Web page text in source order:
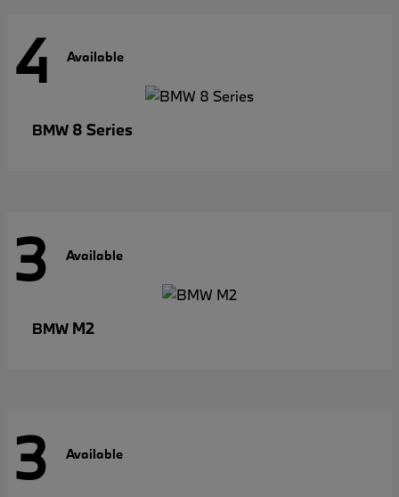
4 Available
BMW 8 Series
3 Available
BMW M2
3 Available